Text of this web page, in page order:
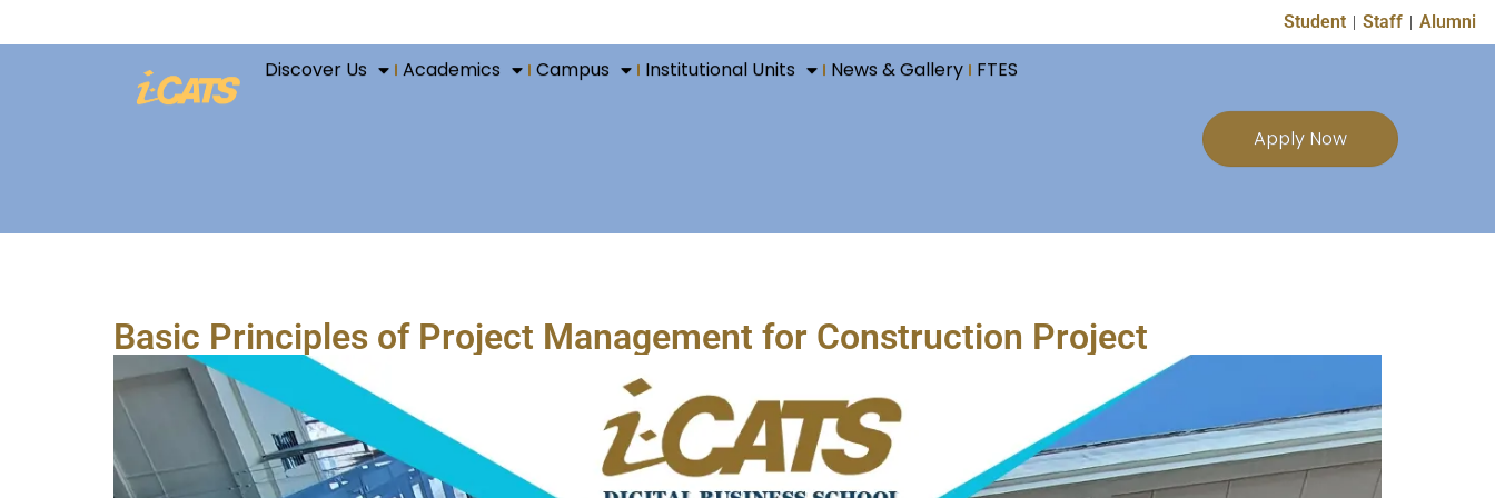
Student Staff Alumni
Discover Us Academics Campus Institutional Units News & Gallery FTES
Apply Now
Basic Principles of Project Management for Construction Project